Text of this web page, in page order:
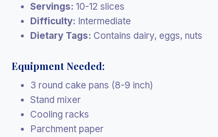
Servings: 10-12 slices
Difficulty: Intermediate
Dietary Tags: Contains dairy, eggs, nuts
Equipment Needed:
3 round cake pans (8-9 inch)
Stand mixer
Cooling racks
Parchment paper